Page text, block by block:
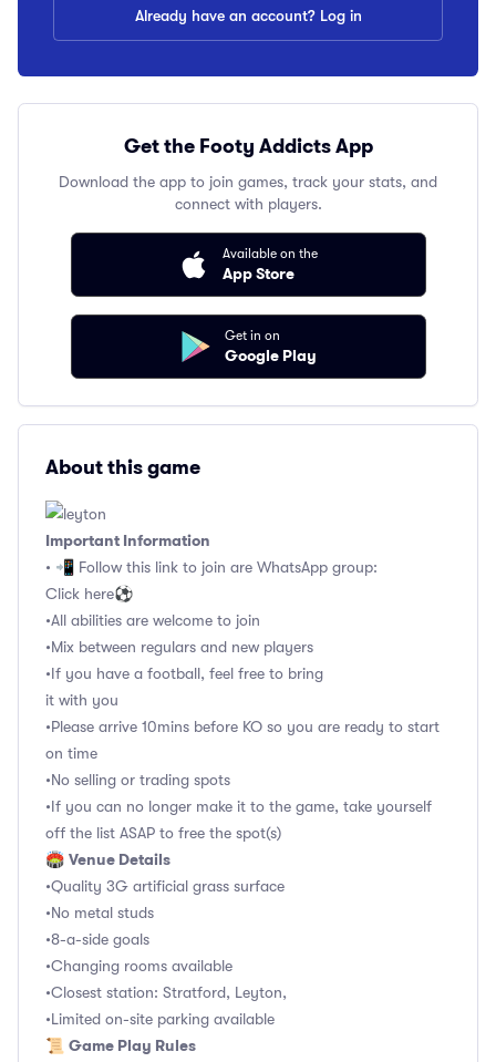
Already have an account? Log in
Get the Footy Addicts App
Download the app to join games, track your stats, and
connect with players.
Available on the
App Store
Get in on
Google Play
About this game
Important Information
• 📲 Follow this link to join are WhatsApp group:
Click here⚽️
•All abilities are welcome to join
•Mix between regulars and new players
•If you have a football, feel free to bring
it with you
•Please arrive 10mins before KO so you are ready to start
on time
•No selling or trading spots
•If you can no longer make it to the game, take yourself
off the list ASAP to free the spot(s)
🏟 Venue Details
•Quality 3G artificial grass surface
•No metal studs
•8-a-side goals
•Changing rooms available
•Closest station: Stratford, Leyton,
•Limited on-site parking available
📜 Game Play Rules